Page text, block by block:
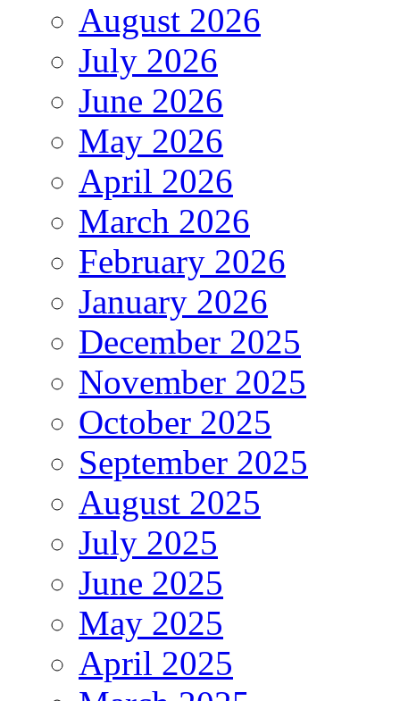
August 2026
July 2026
June 2026
May 2026
April 2026
March 2026
February 2026
January 2026
December 2025
November 2025
October 2025
September 2025
August 2025
July 2025
June 2025
May 2025
April 2025